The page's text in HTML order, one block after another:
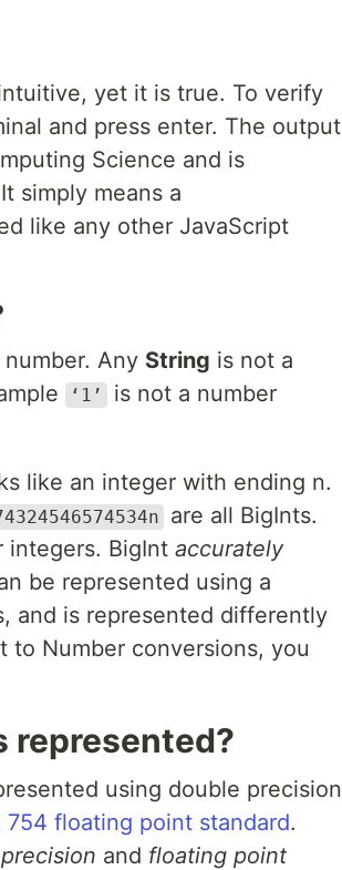
yet it is true. To verify
and press enter. The output
Science and is
simply means a
like any other JavaScript
Any String is not a
‘1’
is not a number
like an integer with ending n.
are all BigInts.
integers. BigInt accurately
be represented using a
and is represented differently
to Number conversions, you
represented?
using double precision
754 floating point standard.
and floating point